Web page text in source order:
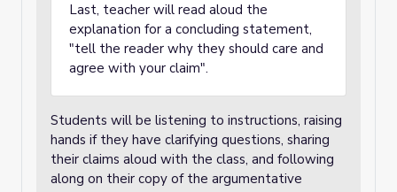
Last, teacher will read aloud the
explanation for a concluding statement,
"tell the reader why they should care and
agree with your claim".
Students will be listening to instructions, raising
hands if they have clarifying questions, sharing
their claims aloud with the class, and following
along on their copy of the argumentative